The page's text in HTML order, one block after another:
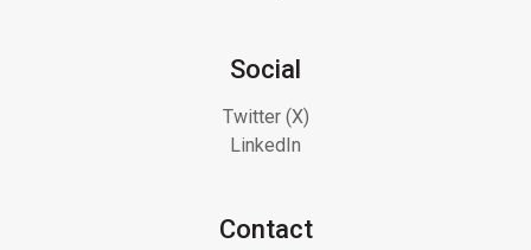
Social
Twitter (X)
LinkedIn
Contact